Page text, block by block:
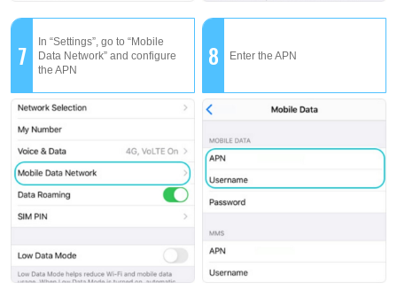
7
In “Settings”, go to “Mobile
Data Network” and configure
the APN
8 Enter the APN